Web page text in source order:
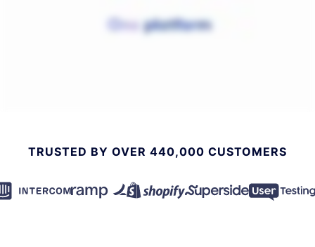
TRUSTED BY OVER 440,000 CUSTOMERS